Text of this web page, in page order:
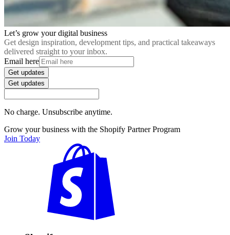
Let’s grow your digital business
Get design inspiration, development tips, and practical takeaways
delivered straight to your inbox.
Email here
Get updates
Get updates
No charge. Unsubscribe anytime.
Grow your business with the Shopify Partner Program
Join Today